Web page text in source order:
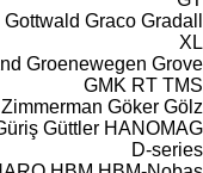
Gottwald Graco Gradall
XL
Groenewegen Grove
GMK RT TMS
Göker Gölz
Güttler HANOMAG
D-series